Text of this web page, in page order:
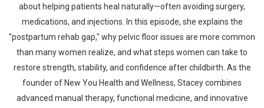
about helping patients heal naturally—often avoiding surgery,
medications, and injections. In this episode, she explains the
"postpartum rehab gap," why pelvic floor issues are more common
than many women realize, and what steps women can take to
restore strength, stability, and confidence after childbirth. As the
founder of New You Health and Wellness, Stacey combines
advanced manual therapy, functional medicine, and innovative